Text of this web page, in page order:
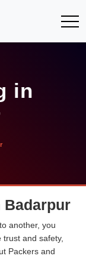
in
Badarpur
another, you
and safety,
Packers and